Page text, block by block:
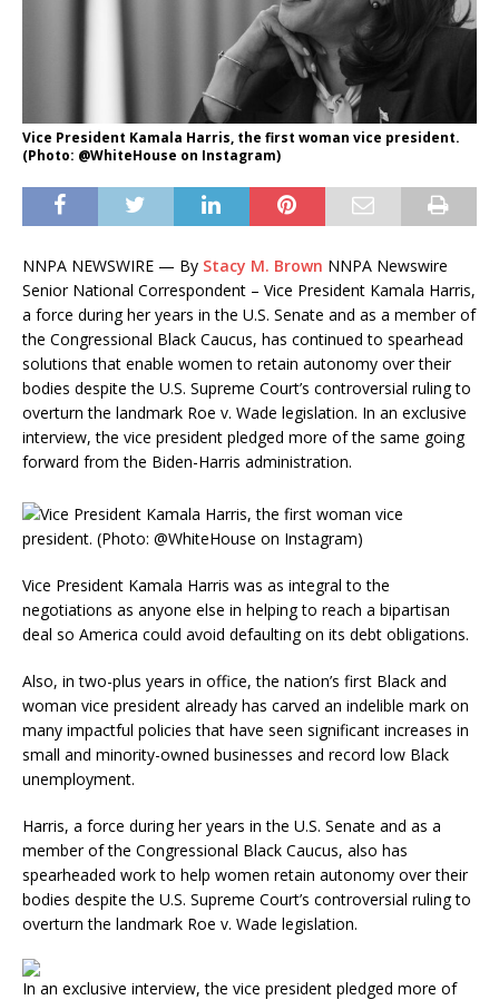
Vice President Kamala Harris, the first woman vice president.
(Photo: @WhiteHouse on Instagram)
NNPA NEWSWIRE — By Stacy M. Brown NNPA Newswire
Senior National Correspondent – Vice President Kamala Harris,
a force during her years in the U.S. Senate and as a member of
the Congressional Black Caucus, has continued to spearhead
solutions that enable women to retain autonomy over their
bodies despite the U.S. Supreme Court’s controversial ruling to
overturn the landmark Roe v. Wade legislation. In an exclusive
interview, the vice president pledged more of the same going
forward from the Biden-Harris administration.
Vice President Kamala Harris was as integral to the
negotiations as anyone else in helping to reach a bipartisan
deal so America could avoid defaulting on its debt obligations.
Also, in two-plus years in office, the nation’s first Black and
woman vice president already has carved an indelible mark on
many impactful policies that have seen significant increases in
small and minority-owned businesses and record low Black
unemployment.
Harris, a force during her years in the U.S. Senate and as a
member of the Congressional Black Caucus, also has
spearheaded work to help women retain autonomy over their
bodies despite the U.S. Supreme Court’s controversial ruling to
overturn the landmark Roe v. Wade legislation.
In an exclusive interview, the vice president pledged more of